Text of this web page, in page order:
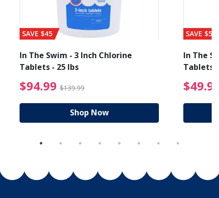
from $89.99
SAVE $45
In The Swim - 3 Inch Chlorine
Tablets - 25 lbs
$94.99 $139.99 $94.99 Price reduced
Shop Now
SAVE $56
In The
Tablets